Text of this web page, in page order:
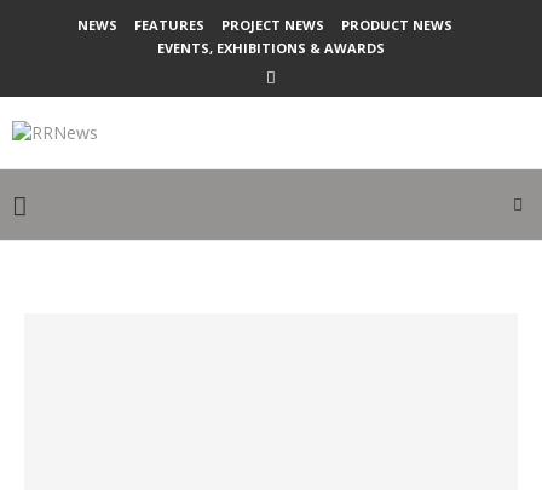
NEWS FEATURES PROJECT NEWS
PRODUCT NEWS
EVENTS, EXHIBITIONS & AWARDS